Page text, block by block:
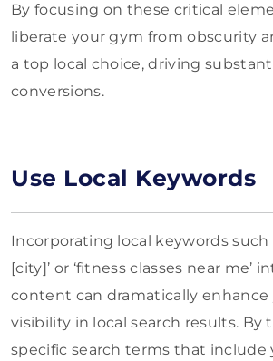
By focusing on these critical
liberate your gym from obscurity
a top local choice, driving
conversions.
Use Local Keywords
Incorporating local keywords such
[city]’ or ‘fitness classes near me’
content can dramatically enhance
visibility in local search results. By
specific search terms that include